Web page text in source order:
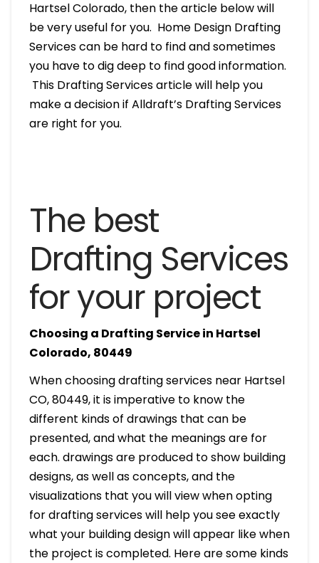
Hartsel Colorado, then the article below will
be very useful for you. Home Design Drafting
Services can be hard to find and sometimes
you have to dig deep to find good information.
This Drafting Services article will help you
make a decision if Alldraft’s Drafting Services
are right for you.
The best
Drafting Services
for your project
Choosing a Drafting Service in Hartsel
Colorado, 80449
When choosing drafting services near Hartsel
CO, 80449, it is imperative to know the
different kinds of drawings that can be
presented, and what the meanings are for
each. drawings are produced to show building
designs, as well as concepts, and the
visualizations that you will view when opting
for drafting services will help you see exactly
what your building design will appear like when
the project is completed. Here are some kinds